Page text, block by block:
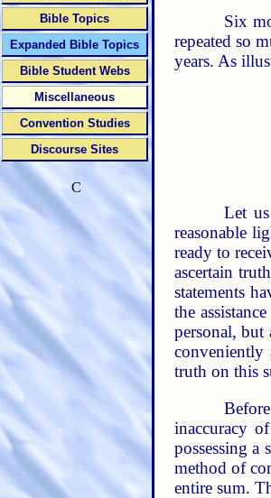
Six
repeated so
years. As
Let
reasonable
ready to
ascertain
statements
the
personal,
conveniently
truth on this
inaccuracy
possessing
method of
entire sum.
Bible Topics
Expanded Bible Topics
Bible Student Webs
Miscellaneous
Convention Studies
Discourse Sites
C